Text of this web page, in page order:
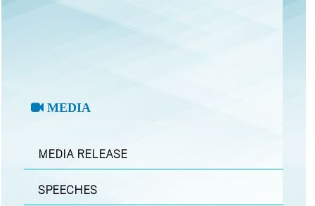
MEDIA
MEDIA RELEASE
SPEECHES